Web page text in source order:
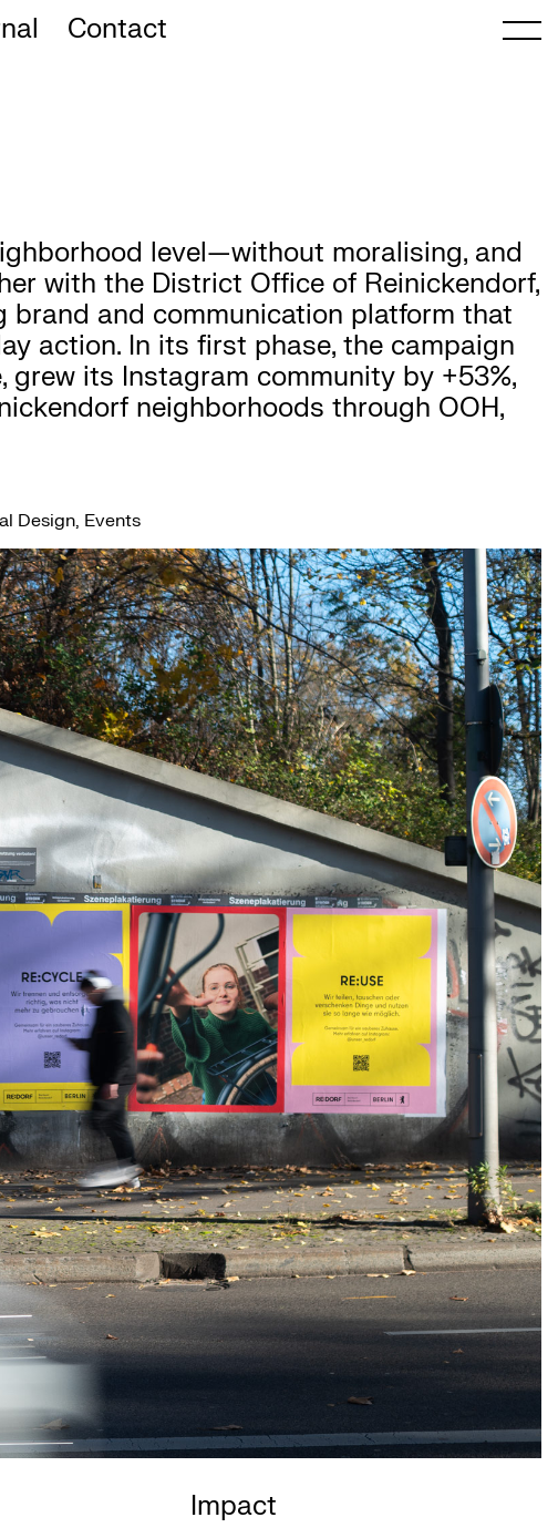
Contact
level—without moralising, and
with the District Office of Reinickendorf,
brand and communication platform that
action. In its first phase, the campaign
its Instagram community by +53%,
neighborhoods through OOH,
Design, Events
Impact